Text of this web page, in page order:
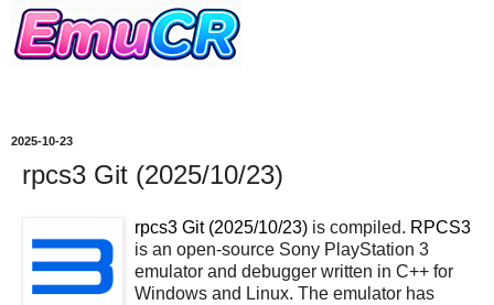
2025-10-23
rpcs3 Git (2025/10/23)
rpcs3 Git (2025/10/23) is compiled. RPCS3
is an open-source Sony PlayStation 3
emulator and debugger written in C++ for
Windows and Linux. The emulator has